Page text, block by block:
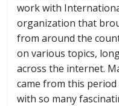
work with
organization that
from around the
on various topics,
across the internet.
came from this
with so many